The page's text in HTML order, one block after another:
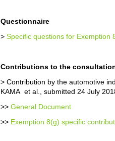
Questionnaire
> Specific questions for Exemption
Contributions to the
> Contribution by the automotive
KAMA et al., submitted 24 July
>> General Document
>> Exemption 8(g) specific